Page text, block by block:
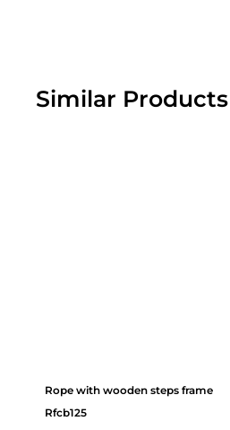
Similar Products
Rope with wooden steps frame
Rfcb125